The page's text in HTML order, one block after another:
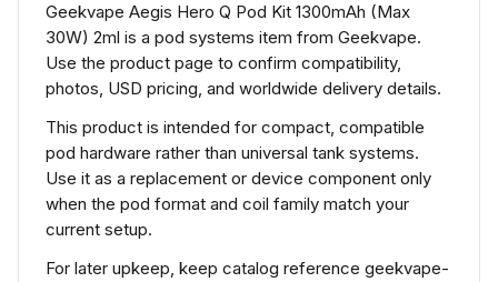
Geekvape Aegis Hero Q Pod Kit 1300mAh (Max
30W) 2ml is a pod systems item from Geekvape.
Use the product page to confirm compatibility,
photos, USD pricing, and worldwide delivery details.
This product is intended for compact, compatible
pod hardware rather than universal tank systems.
Use it as a replacement or device component only
when the pod format and coil family match your
current setup.
For later upkeep, keep catalog reference geekvape-